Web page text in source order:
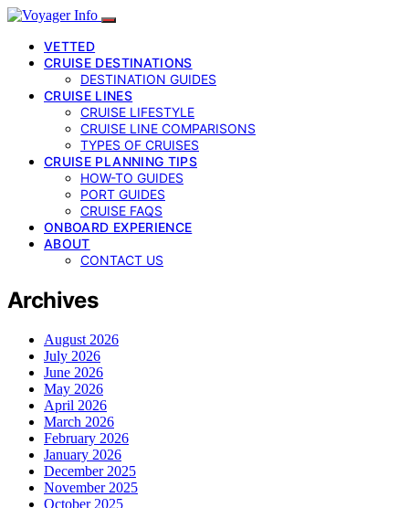
VETTED
CRUISE DESTINATIONS
DESTINATION GUIDES
CRUISE LINES
CRUISE LIFESTYLE
CRUISE LINE COMPARISONS
TYPES OF CRUISES
CRUISE PLANNING TIPS
HOW-TO GUIDES
PORT GUIDES
CRUISE FAQS
ONBOARD EXPERIENCE
ABOUT
CONTACT US
Archives
August 2026
July 2026
June 2026
May 2026
April 2026
March 2026
February 2026
January 2026
December 2025
November 2025
October 2025